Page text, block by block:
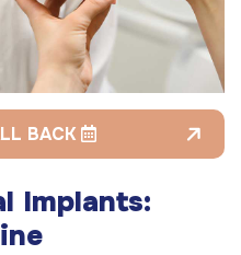
BACK
Implants: